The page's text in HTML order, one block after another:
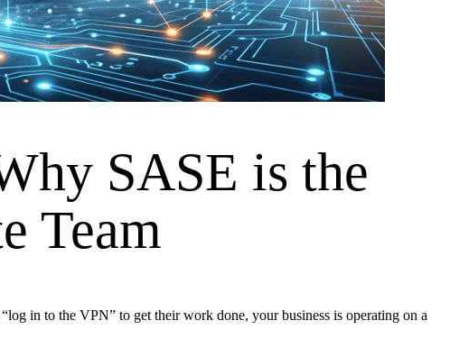
SASE is the
Team
in to the VPN” to get their work done, your business is operating on a